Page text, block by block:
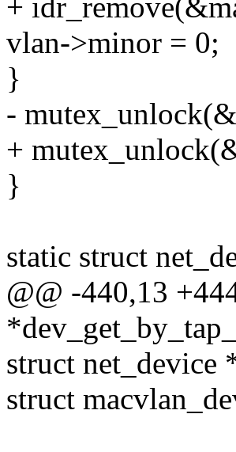
+
vlan->minor = 0;
}
-
+
}
static struct
@@ -440,13
struct
struct